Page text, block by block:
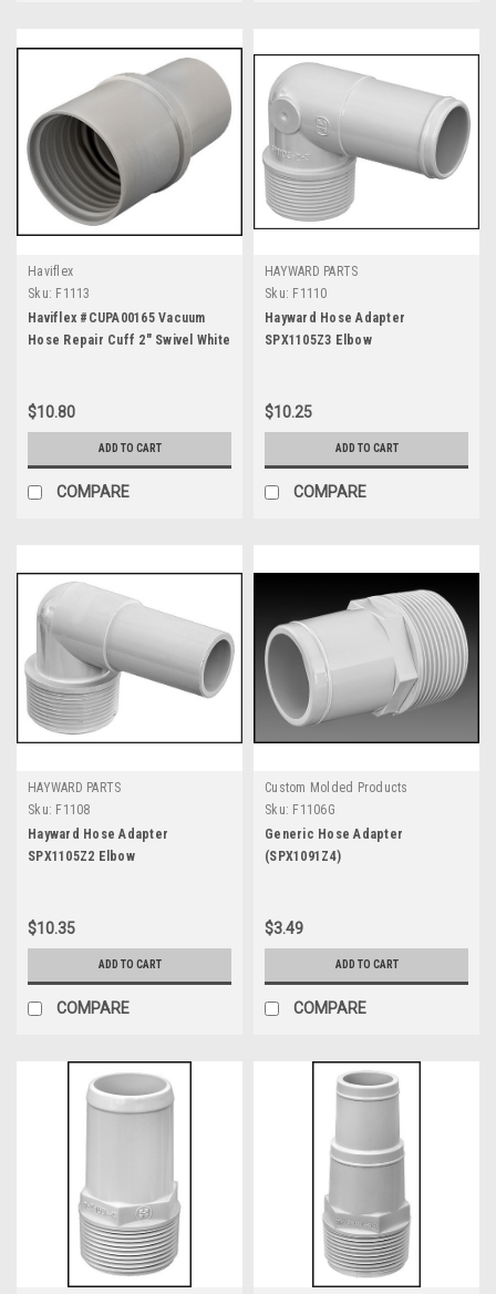
Haviflex
Sku: F1113
Haviflex #CUPA00165 Vacuum
Hose Repair Cuff 2" Swivel White
$10.80
ADD TO CART
COMPARE
HAYWARD PARTS
Sku: F1110
Hayward Hose Adapter
SPX1105Z3 Elbow
$10.25
ADD TO CART
COMPARE
HAYWARD PARTS
Sku: F1108
Hayward Hose Adapter
SPX1105Z2 Elbow
$10.35
ADD TO CART
COMPARE
Custom Molded Products
Sku: F1106G
Generic Hose Adapter
(SPX1091Z4)
$3.49
ADD TO CART
COMPARE